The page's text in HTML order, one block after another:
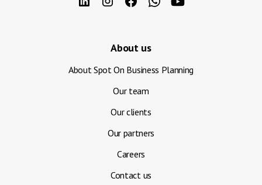
About us
About Spot On Business Planning
Our team
Our clients
Our partners
Careers
Contact us